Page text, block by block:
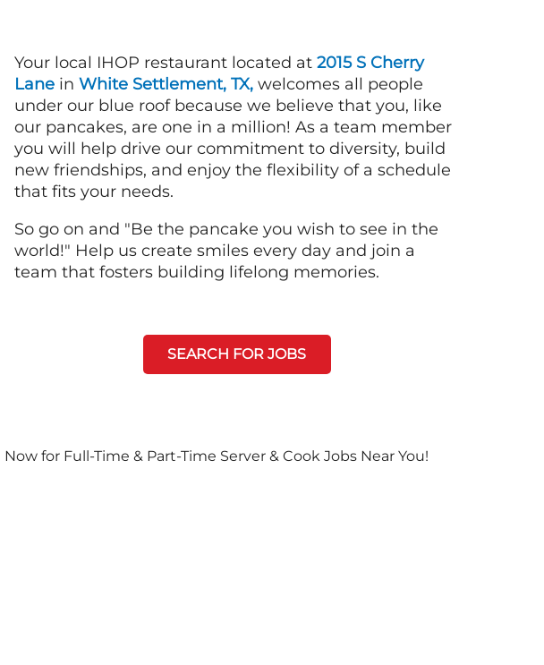
Your local IHOP restaurant located at 2015 S Cherry
Lane in White Settlement, TX, welcomes all people
under our blue roof because we believe that you, like
our pancakes, are one in a million! As a team member
you will help drive our commitment to diversity, build
new friendships, and enjoy the flexibility of a schedule
that fits your needs.
So go on and "Be the pancake you wish to see in the
world!" Help us create smiles every day and join a
team that fosters building lifelong memories.
SEARCH FOR JOBS